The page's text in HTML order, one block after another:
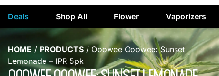
Deals Shop All Flower Vaporizers
HOME / PRODUCTS / Ooowee Ooowee: Sunset
Lemonade – IPR 5pk